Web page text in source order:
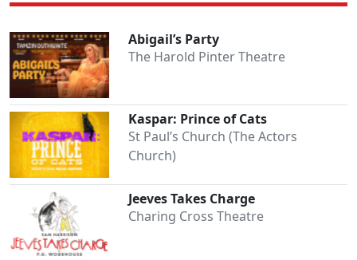
Abigail’s Party
The Harold Pinter Theatre
Kaspar: Prince of Cats
St Paul’s Church (The Actors
Church)
Jeeves Takes Charge
Charing Cross Theatre